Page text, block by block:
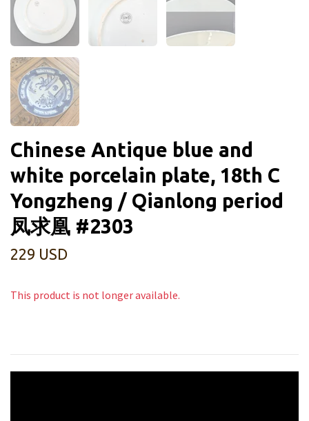
Chinese Antique blue and
white porcelain plate, 18th C
Yongzheng / Qianlong period
凤求凰 #2303
229 USD
This product is not longer available.